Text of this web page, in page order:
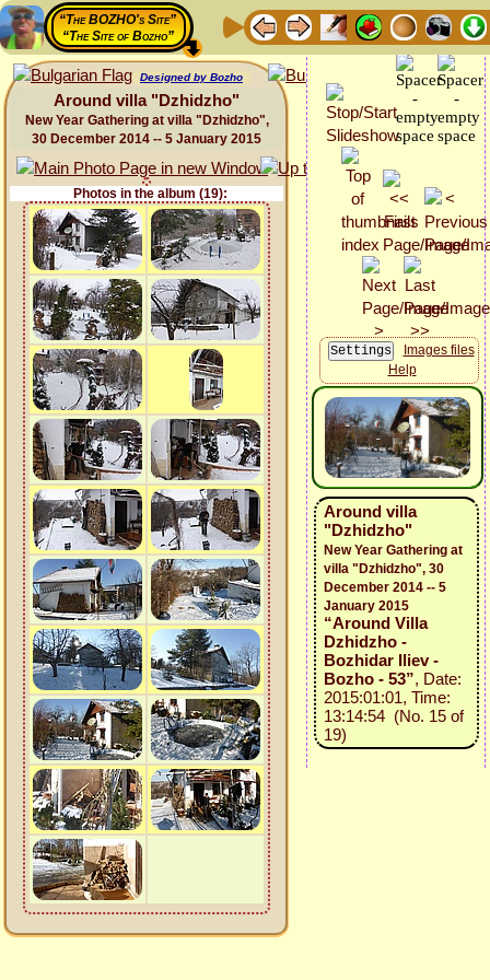
“The BOZHO's Site”
“The Site of Bozho”
Designed by Bozho
Around villa "Dzhidzho"
New Year Gathering at villa "Dzhidzho",
30 December 2014 -- 5 January 2015
Photos in the album (19):
Images files
Help
Around villa
"Dzhidzho"
New Year Gathering at
villa "Dzhidzho", 30
December 2014 -- 5
January 2015
“Around Villa
Dzhidzho -
Bozhidar Iliev -
Bozho - 53”, Date:
2015:01:01, Time:
13:14:54 (No. 15 of
19)